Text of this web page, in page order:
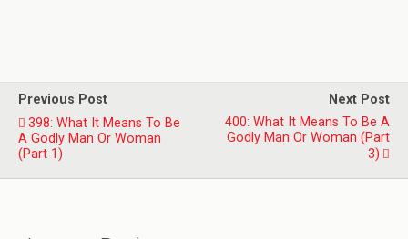
Previous Post
398: What It Means To Be
A Godly Man Or Woman
(Part 1)
Next Post
400: What It Means To Be A
Godly Man Or Woman (Part
3)